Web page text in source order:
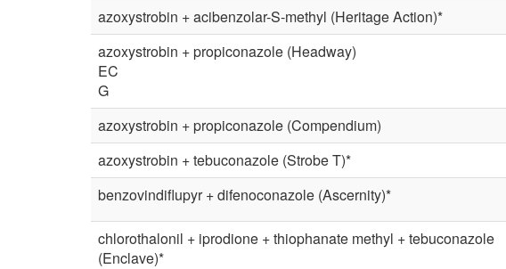
azoxystrobin + acibenzolar-S-methyl (Heritage Action)*
azoxystrobin + propiconazole (Headway)
EC
G
azoxystrobin + propiconazole (Compendium)
azoxystrobin + tebuconazole (Strobe T)*
benzovindiflupyr + difenoconazole (Ascernity)*
chlorothalonil + iprodione + thiophanate methyl + tebuconazole
(Enclave)*